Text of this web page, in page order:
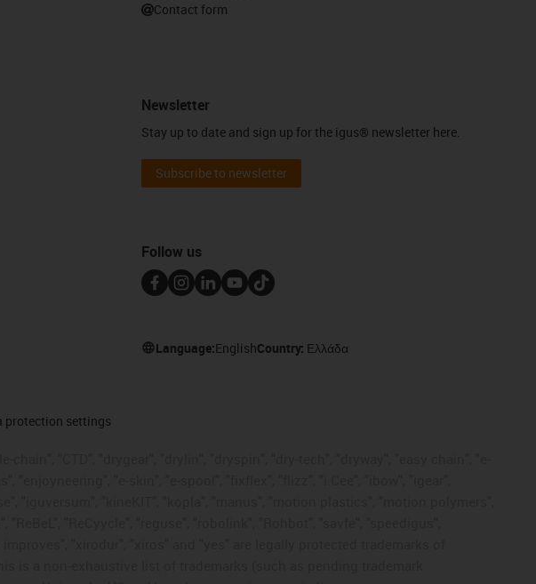
Contact form
Newsletter
Stay up to date and sign up for the igus® newsletter here.
Subscribe to newsletter
Follow us
Language:EnglishCountry: Ελλάδα
protection settings